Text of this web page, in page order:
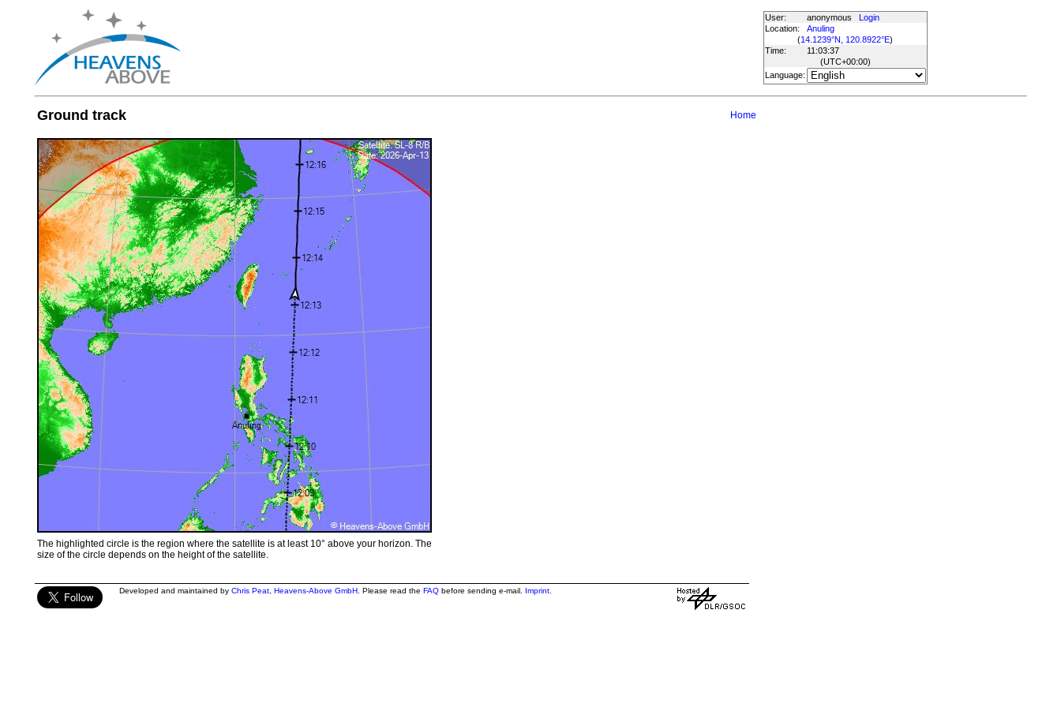
User: anonymous
Login
Location:
Anuling
(14.1239°N, 120.8922°E)
Time:
11:03:37
(UTC+00:00)
Language:
Ground track Home
The highlighted circle is the region where the satellite is at least 10° above your horizon. The
size of the circle depends on the height of the satellite.
Developed and maintained by Chris Peat, Heavens-Above GmbH. Please read the FAQbefore sending e-mail. Imprint.